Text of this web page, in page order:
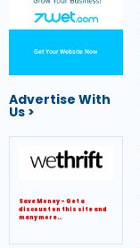
Get Your Website Now
Advertise With
Us >
Save Money – Get a
discount on this site and
many more…